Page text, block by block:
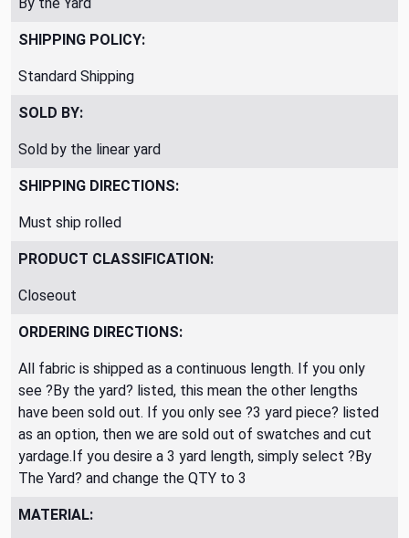
SHIPPING POLICY:
Standard Shipping
SOLD BY:
Sold by the linear yard
SHIPPING DIRECTIONS:
Must ship rolled
PRODUCT CLASSIFICATION:
Closeout
ORDERING DIRECTIONS:
All fabric is shipped as a continuous length. If you only
see ?By the yard? listed, this mean the other lengths
have been sold out. If you only see ?3 yard piece? listed
as an option, then we are sold out of swatches and cut
yardage.If you desire a 3 yard length, simply select ?By
The Yard? and change the QTY to 3
MATERIAL: